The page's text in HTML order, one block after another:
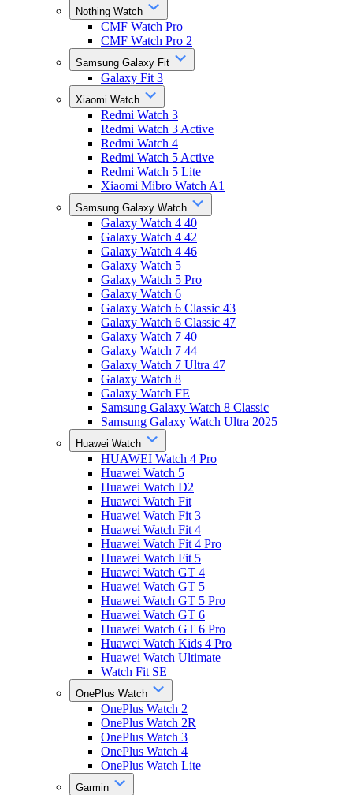
Nothing Watch
CMF Watch Pro
CMF Watch Pro 2
Samsung Galaxy Fit
Galaxy Fit 3
Xiaomi Watch
Redmi Watch 3
Redmi Watch 3 Active
Redmi Watch 4
Redmi Watch 5 Active
Redmi Watch 5 Lite
Xiaomi Mibro Watch A1
Samsung Galaxy Watch
Galaxy Watch 4 40
Galaxy Watch 4 42
Galaxy Watch 4 46
Galaxy Watch 5
Galaxy Watch 5 Pro
Galaxy Watch 6
Galaxy Watch 6 Classic 43
Galaxy Watch 6 Classic 47
Galaxy Watch 7 40
Galaxy Watch 7 44
Galaxy Watch 7 Ultra 47
Galaxy Watch 8
Galaxy Watch FE
Samsung Galaxy Watch 8 Classic
Samsung Galaxy Watch Ultra 2025
Huawei Watch
HUAWEI Watch 4 Pro
Huawei Watch 5
Huawei Watch D2
Huawei Watch Fit
Huawei Watch Fit 3
Huawei Watch Fit 4
Huawei Watch Fit 4 Pro
Huawei Watch Fit 5
Huawei Watch GT 4
Huawei Watch GT 5
Huawei Watch GT 5 Pro
Huawei Watch GT 6
Huawei Watch GT 6 Pro
Huawei Watch Kids 4 Pro
Huawei Watch Ultimate
Watch Fit SE
OnePlus Watch
OnePlus Watch 2
OnePlus Watch 2R
OnePlus Watch 3
OnePlus Watch 4
OnePlus Watch Lite
Garmin